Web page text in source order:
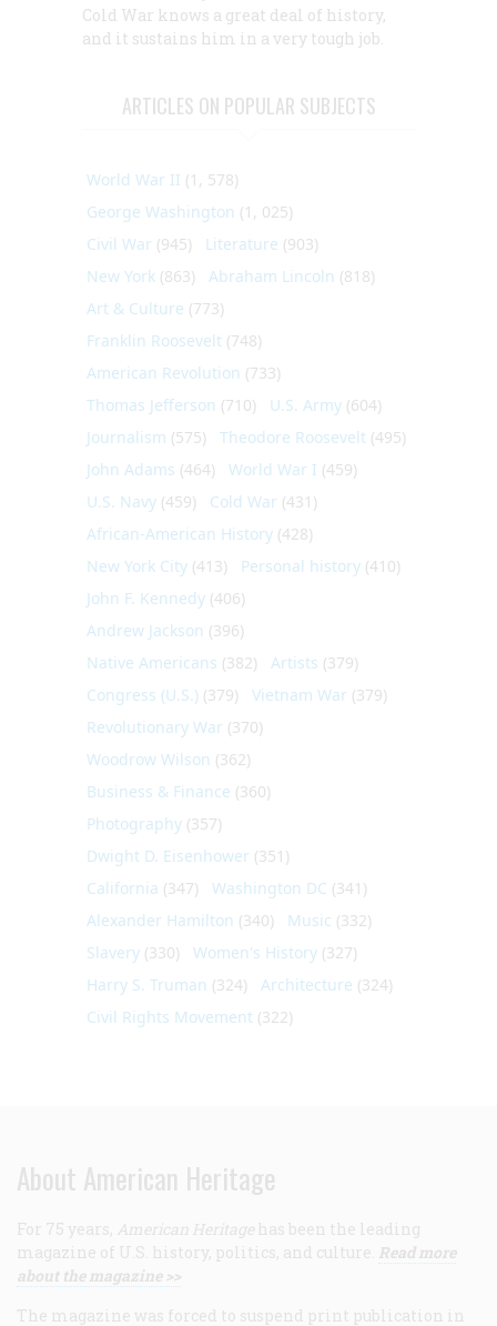
Cold War knows a great deal of history,
and it sustains him in a very tough job.
ARTICLES ON POPULAR SUBJECTS
World War II (1, 578)
George Washington (1, 025)
Civil War (945) Literature (903)
New York (863) Abraham Lincoln (818)
Art & Culture (773)
Franklin Roosevelt (748)
American Revolution (733)
Thomas Jefferson (710) U.S. Army (604)
Journalism (575) Theodore Roosevelt (495)
John Adams (464) World War I (459)
U.S. Navy (459) Cold War (431)
African-American History (428)
New York City (413) Personal history (410)
John F. Kennedy (406)
Andrew Jackson (396)
Native Americans (382) Artists (379)
Congress (U.S.) (379) Vietnam War (379)
Revolutionary War (370)
Woodrow Wilson (362)
Business & Finance (360)
Photography (357)
Dwight D. Eisenhower (351)
California (347) Washington DC (341)
Alexander Hamilton (340) Music (332)
Slavery (330) Women's History (327)
Harry S. Truman (324) Architecture (324)
Civil Rights Movement (322)
About American Heritage
For 75 years, American Heritage has been the leading
magazine of U.S. history, politics, and culture. Read more
about the magazine >>
The magazine was forced to suspend print publication in